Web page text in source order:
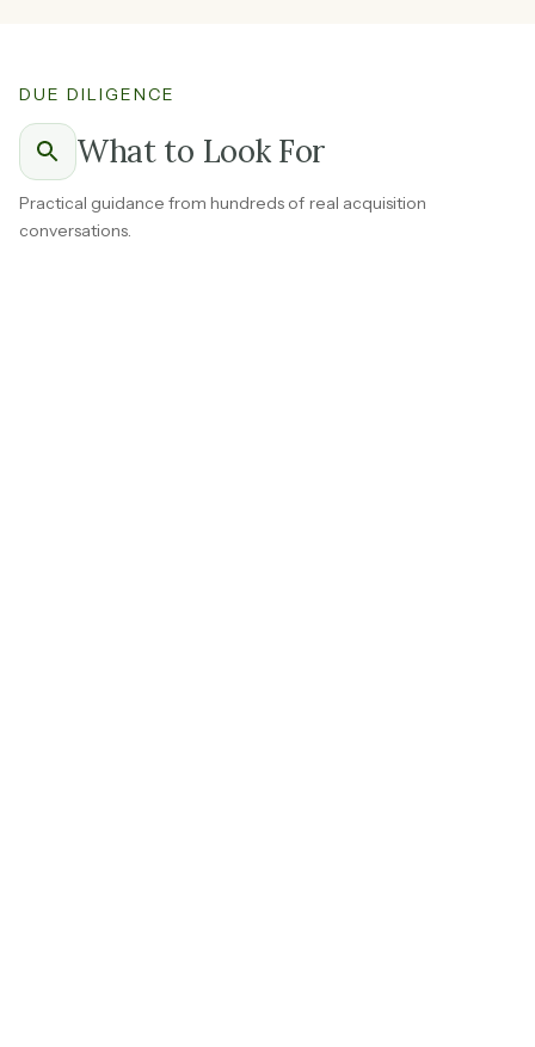
DUE DILIGENCE
What to Look For
Practical guidance from hundreds of real acquisition
conversations.